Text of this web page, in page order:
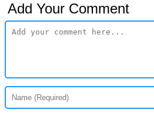
Add Your Comment